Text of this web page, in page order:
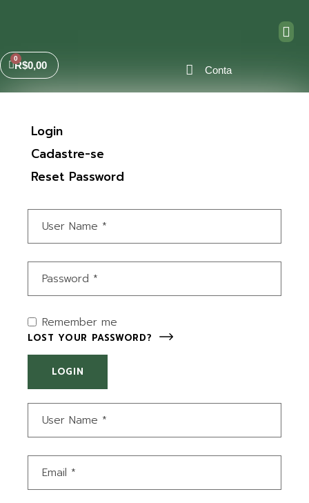
R$0,00 Conta
Login
Cadastre-se
Reset Password
Remember me
LOST YOUR PASSWORD?
LOGIN